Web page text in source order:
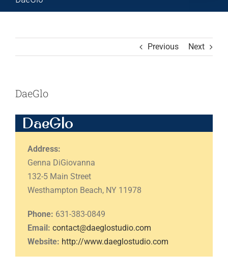
Previous Next
DaeGlo
DaeGlo
Address:
Genna DiGiovanna
132-5 Main Street
Westhampton Beach, NY 11978
Phone: 631-383-0849
Email: contact@daeglostudio.com
Website: http://www.daeglostudio.com